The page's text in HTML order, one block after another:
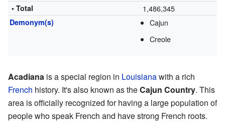
• Total 1,486,345
Demonym(s)
Cajun
Creole
Acadiana is a special region in Louisianawith a rich
French history. It's also known as theCajun Country. This
area is officially recognized for having a large population of
people who speak French and have strong French roots.